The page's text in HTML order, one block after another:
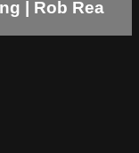
| Rob Rea